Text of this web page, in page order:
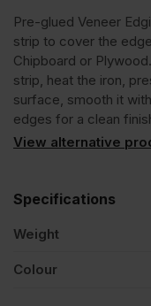
Beech
Veneer
Edging
Pre-glued Veneer
strip to cover the
Chipboard or
strip, heat the iron,
surface, smooth it
edges for a clean
View alternative
Specifications
Weight
Colour